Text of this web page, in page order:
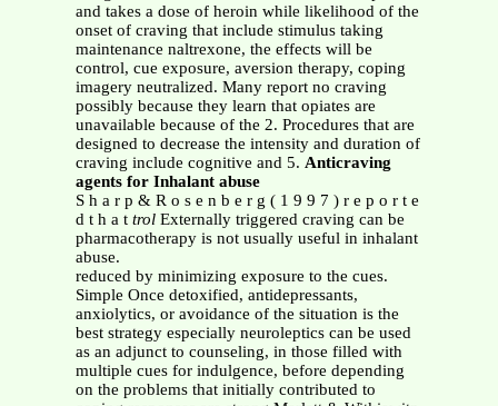
and takes a dose of heroin while likelihood of the
onset of craving that include stimulus taking
maintenance naltrexone, the effects will be
control, cue exposure, aversion therapy, coping
imagery neutralized. Many report no craving
possibly because they learn that opiates are
unavailable because of the 2. Procedures that are
designed to decrease the intensity and duration of
craving include cognitive and 5. Anticraving
agents for Inhalant abuse
S h a r p & R o s e n b e r g ( 1 9 9 7 ) r e p o r t e
d t h a t trol Externally triggered craving can be
pharmacotherapy is not usually useful in inhalant
abuse.
reduced by minimizing exposure to the cues.
Simple Once detoxified, antidepressants,
anxiolytics, or avoidance of the situation is the
best strategy especially neuroleptics can be used
as an adjunct to counseling, in those filled with
multiple cues for indulgence, before depending
on the problems that initially contributed to